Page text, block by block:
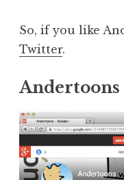
So, if you like
Twitter.
Andertoons